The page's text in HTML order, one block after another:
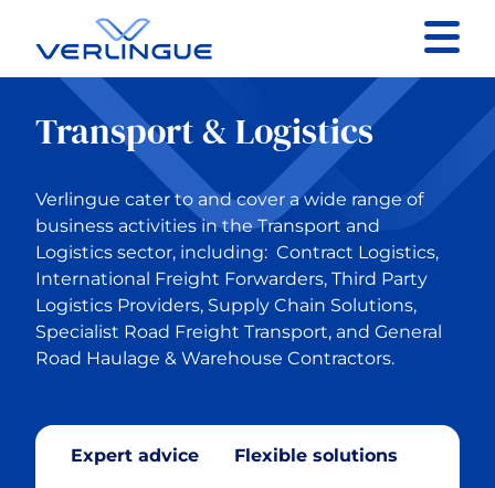
Contact
Client portal
Claims
Back to Our services
Construction
Transport & Logistics
Verlingue cater to and cover a wide range of
business activities in the Transport and
Logistics sector, including: Contract Logistics,
International Freight Forwarders, Third Party
Logistics Providers, Supply Chain Solutions,
Specialist Road Freight Transport, and General
Road Haulage & Warehouse Contractors.
Expert advice Flexible solutions